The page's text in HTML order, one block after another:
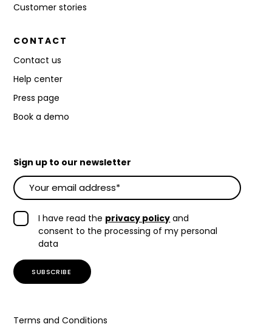
Customer stories
CONTACT
Contact us
Help center
Press page
Book a demo
Sign up to our newsletter
I have read the privacy policy and
consent to the processing of my personal
data
Terms and Conditions